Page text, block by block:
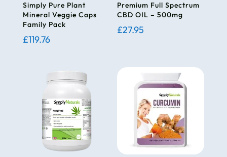
Simply Pure Plant
Mineral Veggie Caps
Family Pack
£119.76
Premium Full Spectrum
CBD OIL – 500mg
£27.95